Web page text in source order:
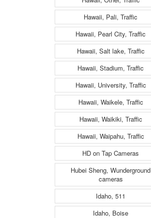
Hawaii, Pali, Traffic
Hawaii, Pearl City, Traffic
Hawaii, Salt lake, Traffic
Hawaii, Stadium, Traffic
Hawaii, University, Traffic
Hawaii, Waikele, Traffic
Hawaii, Waikiki, Traffic
Hawaii, Waipahu, Traffic
HD on Tap Cameras
Hubei Sheng, Wunderground
cameras
Idaho, 511
Idaho, Boise